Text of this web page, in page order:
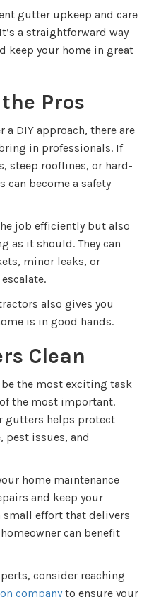
gutter upkeep and care
a straightforward way
keep your home in great
Pros
a DIY approach, there are
in professionals. If
steep rooflines, or hard-
can become a safety
job efficiently but also
as it should. They can
minor leaks, or
also gives you
is in good hands.
Clean
the most exciting task
the most important.
gutters helps protect
pest issues, and
home maintenance
and keep your
small effort that delivers
can benefit
consider reaching
companyto ensure your